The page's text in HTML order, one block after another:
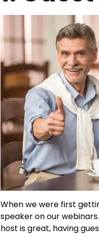
When we were first
speaker on our webinars.
host is great, having